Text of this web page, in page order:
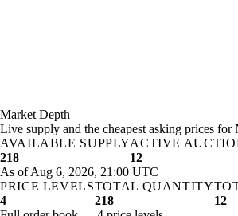
Market Depth
Live supply and the cheapest asking prices for
AVAILABLE SUPPLY
218
ACTIVE
12
As of Aug 6, 2026, 21:00 UTC
PRICE LEVELS
4
TOTAL QUANTITY
218
12